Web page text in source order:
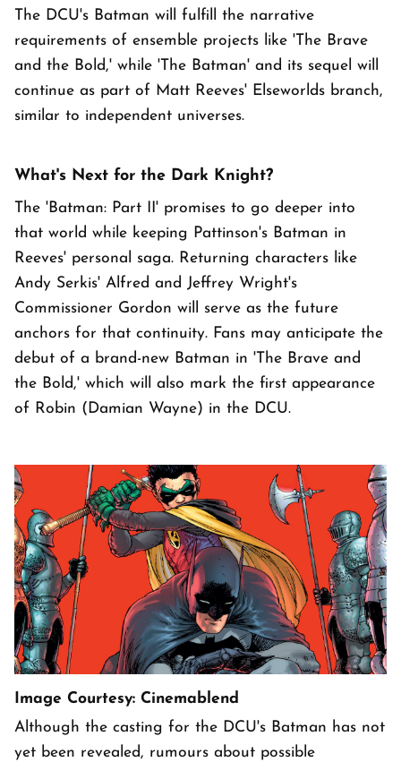
The DCU's Batman will fulfill the narrative
requirements of ensemble projects like 'The Brave
and the Bold,' while 'The Batman' and its sequel will
continue as part of Matt Reeves' Elseworlds branch,
similar to independent universes.
What's Next for the Dark Knight?
The 'Batman: Part II' promises to go deeper into
that world while keeping Pattinson's Batman in
Reeves' personal saga. Returning characters like
Andy Serkis' Alfred and Jeffrey Wright's
Commissioner Gordon will serve as the future
anchors for that continuity. Fans may anticipate the
debut of a brand-new Batman in 'The Brave and
the Bold,' which will also mark the first appearance
of Robin (Damian Wayne) in the DCU.
Image Courtesy: Cinemablend
Although the casting for the DCU's Batman has not
yet been revealed, rumours about possible